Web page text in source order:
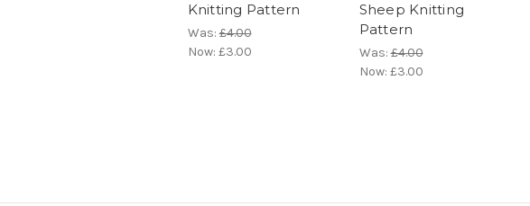
Knitting Pattern
Was:£4.00
Now: £3.00
Sheep Knitting
Pattern
Was:£4.00
Now: £3.00